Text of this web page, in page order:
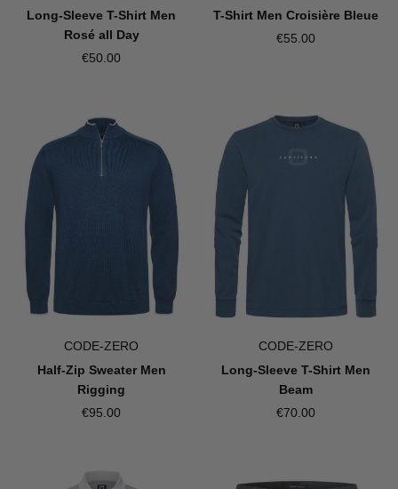
Long-Sleeve T-Shirt Men
Rosé all Day
€50.00
T-Shirt Men Croisière Bleue
€55.00
CODE-ZERO
Half-Zip Sweater Men
Rigging
€95.00
CODE-ZERO
Long-Sleeve T-Shirt Men
Beam
€70.00